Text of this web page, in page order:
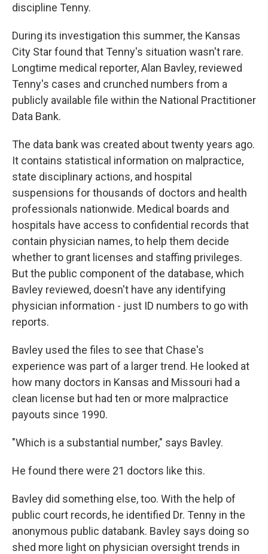
discipline Tenny.
During its investigation this summer, the Kansas
City Star found that Tenny's situation wasn't rare.
Longtime medical reporter, Alan Bavley, reviewed
Tenny's cases and crunched numbers from a
publicly available file within the National Practitioner
Data Bank.
The data bank was created about twenty years ago.
It contains statistical information on malpractice,
state disciplinary actions, and hospital
suspensions for thousands of doctors and health
professionals nationwide. Medical boards and
hospitals have access to confidential records that
contain physician names, to help them decide
whether to grant licenses and staffing privileges.
But the public component of the database, which
Bavley reviewed, doesn't have any identifying
physician information - just ID numbers to go with
reports.
Bavley used the files to see that Chase's
experience was part of a larger trend. He looked at
how many doctors in Kansas and Missouri had a
clean license but had ten or more malpractice
payouts since 1990.
"Which is a substantial number," says Bavley.
He found there were 21 doctors like this.
Bavley did something else, too. With the help of
public court records, he identified Dr. Tenny in the
anonymous public databank. Bavley says doing so
shed more light on physician oversight trends in